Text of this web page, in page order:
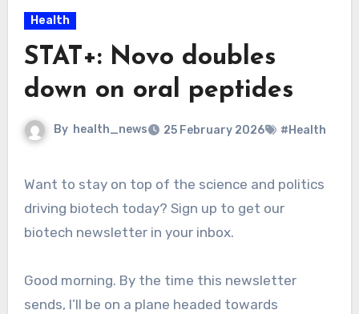
Health
STAT+: Novo doubles
down on oral peptides
By health_news 25 February 2026 #Health
Want to stay on top of the science and politics
driving biotech today? Sign up to get our
biotech newsletter in your inbox.
Good morning. By the time this newsletter
sends, I’ll be on a plane headed towards